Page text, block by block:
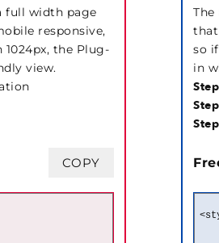
full width page
responsive,
the Plug-
view.
COPY
that
so
in